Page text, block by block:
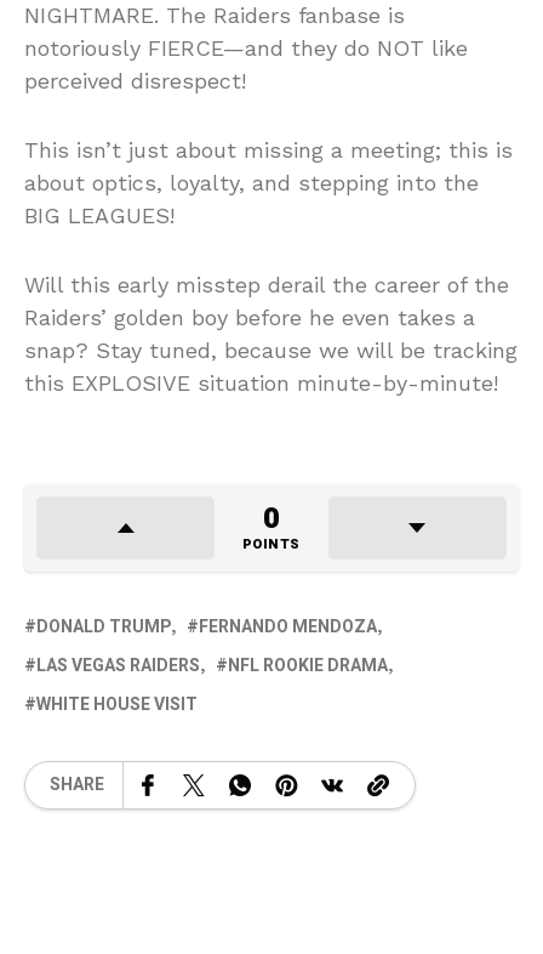
NIGHTMARE. The Raiders fanbase is
notoriously FIERCE—and they do NOT like
perceived disrespect!
This isn’t just about missing a meeting; this is
about optics, loyalty, and stepping into the
BIG LEAGUES!
Will this early misstep derail the career of the
Raiders’ golden boy before he even takes a
snap? Stay tuned, because we will be tracking
this EXPLOSIVE situation minute-by-minute!
0
POINTS
DONALD TRUMP
FERNANDO MENDOZA
LAS VEGAS RAIDERS
NFL ROOKIE DRAMA
WHITE HOUSE VISIT
SHARE